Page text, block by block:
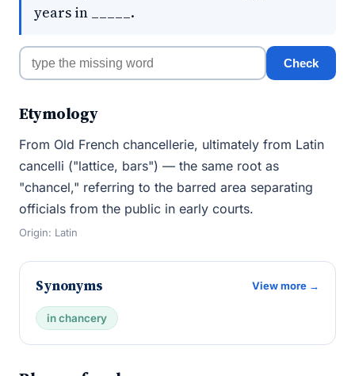
years in _____.
Check
Etymology
From Old French chancellerie, ultimately from Latin
cancelli ("lattice, bars") — the same root as
"chancel," referring to the barred area separating
officials from the public in early courts.
Origin: Latin
Synonyms View more →
in chancery